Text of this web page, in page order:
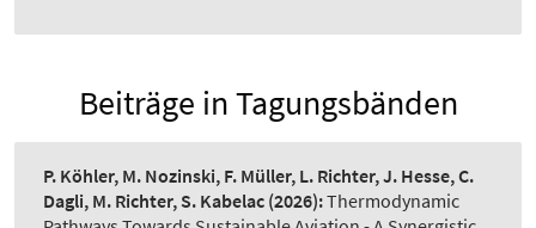
Beiträge in Tagungsbänden
P. Köhler, M. Nozinski, F. Müller, L. Richter, J. Hesse, C.
Dagli, M. Richter, S. Kabelac (2026):Thermodynamic